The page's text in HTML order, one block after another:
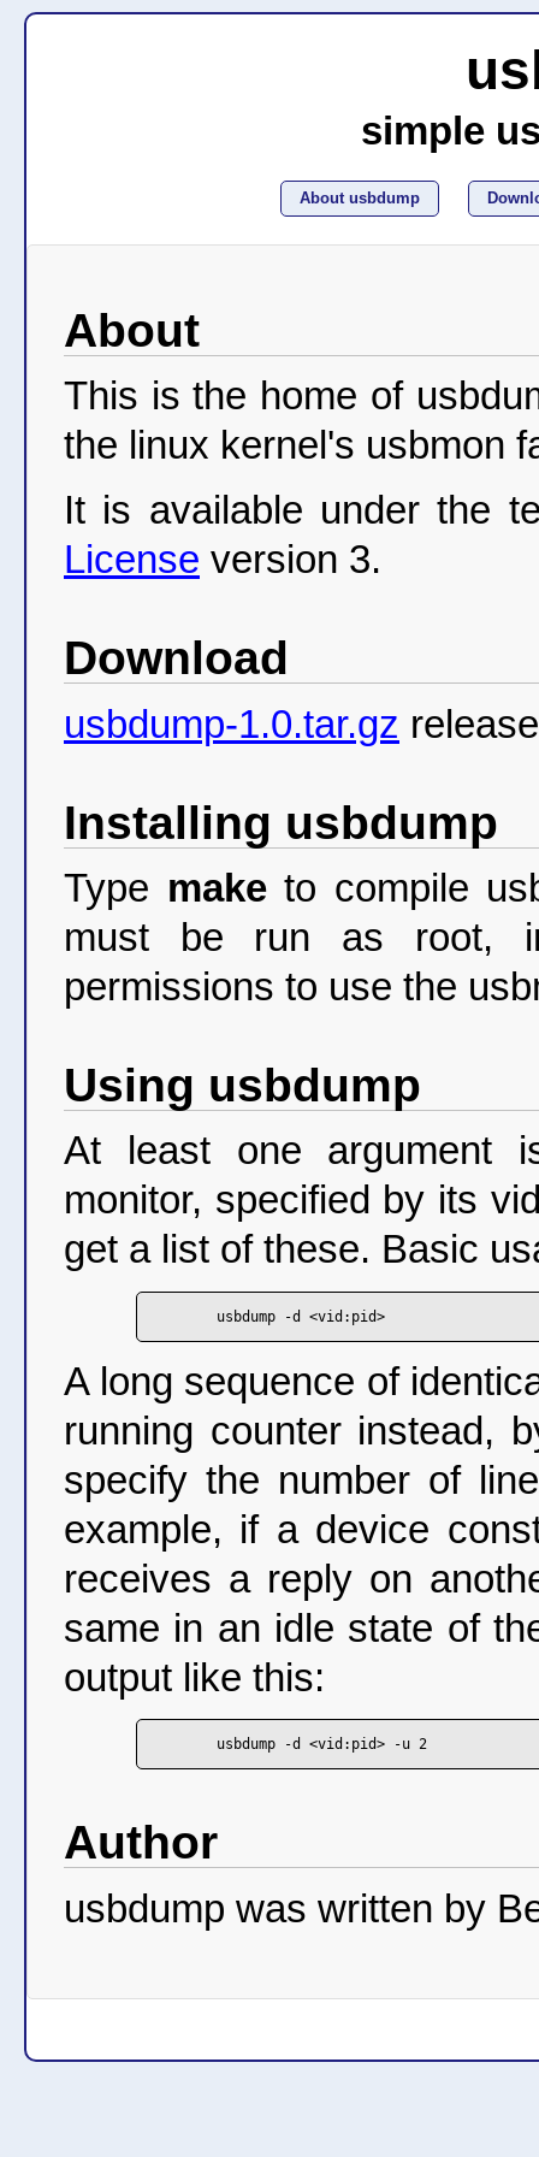
simple
About usbdump
About
This is the home of
the linux kernel's usbmon
It is available under the
License version 3.
Download
usbdump-1.0.tar.gz
Installing usbdump
Type maketo compile
must be run as root,
permissions to use the
Using usbdump
At least one argument
monitor, specified by its
get a list of these. Basic
A long sequence of
running counter instead,
specify the number of
example, if a device
receives a reply on
same in an idle state of
output like this:
Author
usbdump was written by